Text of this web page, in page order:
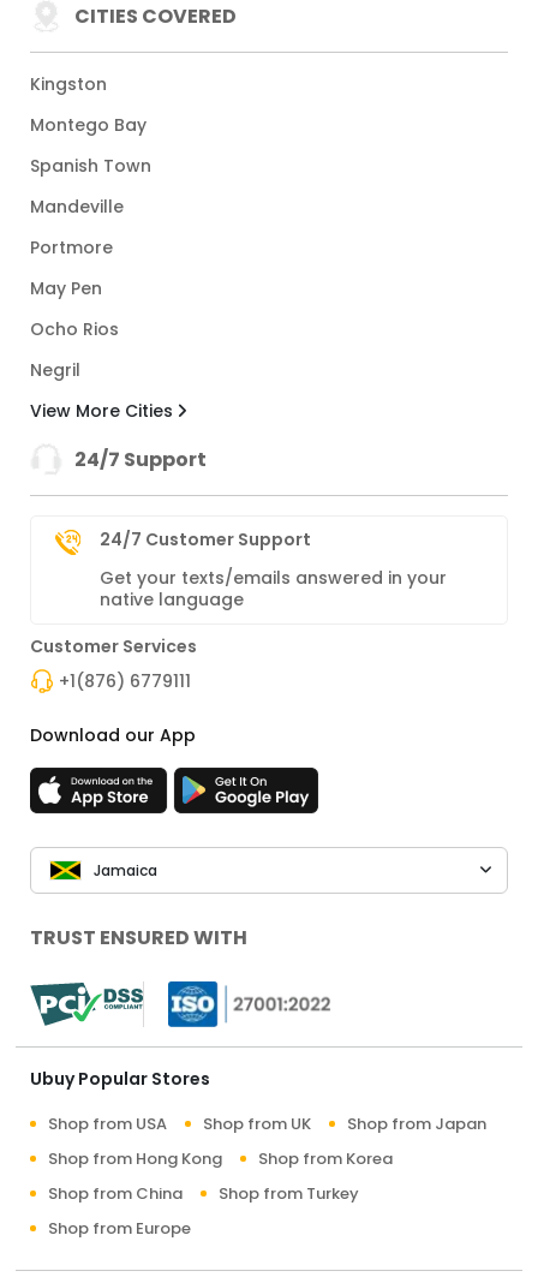
CITIES COVERED
Kingston
Montego Bay
Spanish Town
Mandeville
Portmore
May Pen
Ocho Rios
Negril
View More Cities
24/7 Support
24/7 Customer Support
Get your texts/emails answered in your
native language
Customer Services
+1(876) 6779111
Download our App
Jamaica
TRUST ENSURED WITH
Ubuy Popular Stores
Shop from USA Shop from UK
Shop from Japan
Shop from Hong Kong
Shop from Korea
Shop from China
Shop from Turkey
Shop from Europe